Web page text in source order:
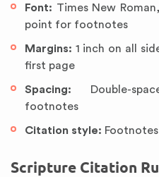
Font: Times New
point for footnotes
Margins: 1 inch on all
first page
Spacing: Double-
footnotes
Citation style:
Scripture Citation